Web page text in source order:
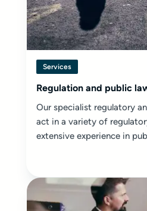
Services
Regulation and public
Our specialist regulatory
act in a variety of
extensive experience in